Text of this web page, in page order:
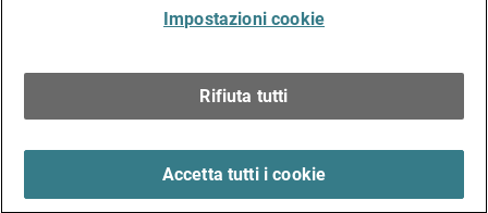
Impostazioni cookie
Rifiuta tutti
Accetta tutti i cookie